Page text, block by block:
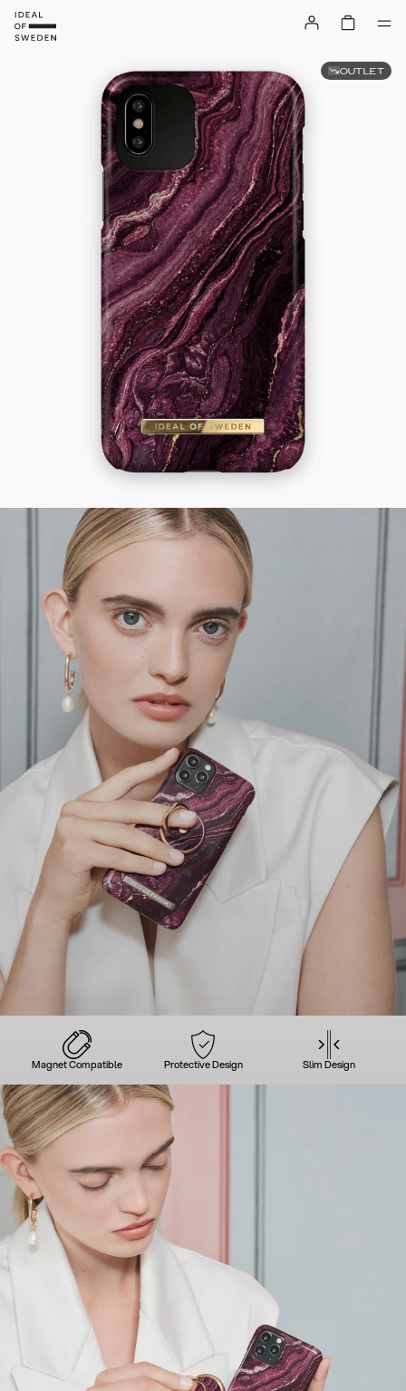
Magnet Compatible Protective Design Slim Design
OUTLET